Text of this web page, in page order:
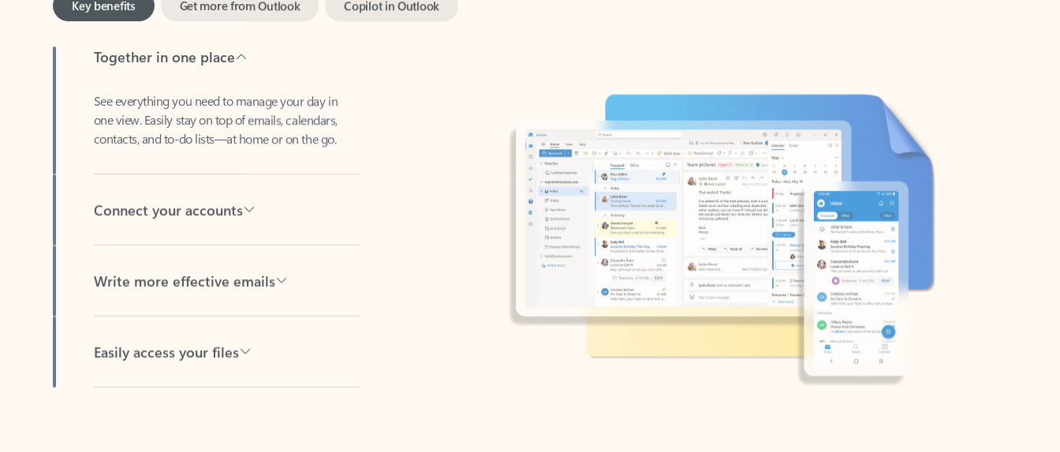
one view. Easily stay on top of emails, calendars,
contacts, and to-do lists—at home or on the go.